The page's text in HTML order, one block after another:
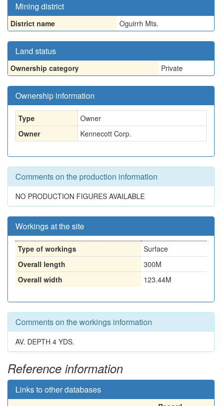
Mining district
District name Oguirrh Mts.
Land status
Ownership category Private
Ownership information
Type
Owner
Owner
Kennecott Corp.
Comments on the production information
NO PRODUCTION FIGURES AVAILABLE
Workings at the site
Type of workings
Surface
Overall length
300M
Overall width
123.44M
Comments on the workings information
AV. DEPTH 4 YDS.
Reference information
Links to other databases